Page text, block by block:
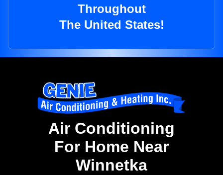
Throughout
The United States!
Air Conditioning
For Home Near
Winnetka